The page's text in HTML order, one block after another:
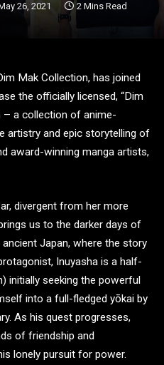
26, 2021 2 Mins Read
Mak Collection, has joined
the officially licensed, “Dim
– a collection of anime-
artistry and epic storytelling of
award-winning manga artists,
divergent from her more
us to the darker days of
Japan, where the story
Inuyasha is a half-
initially seeking the powerful
into a full-fledged yōkai by
As his quest progresses,
of friendship and
lonely pursuit for power.